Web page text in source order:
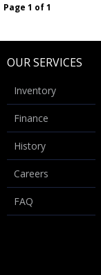
Page 1 of 1
OUR SERVICES
Inventory
Finance
History
Careers
FAQ